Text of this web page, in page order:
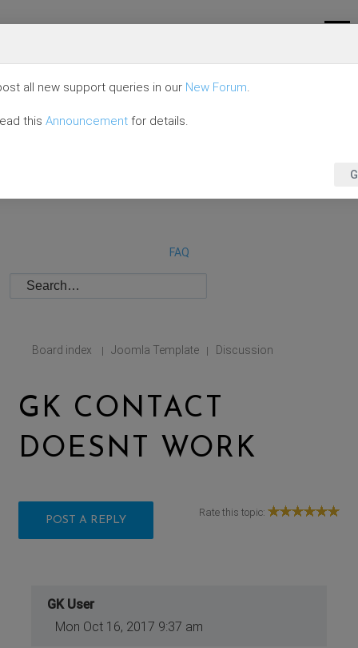
FAQ
Board index | Joomla Template | Discussion
GK CONTACT
DOESNT WORK
POST A REPLY
Rate this topic:
GK User
Mon Oct 16, 2017 9:37 am
all new support queries in our New Forum.
this Announcement for details.